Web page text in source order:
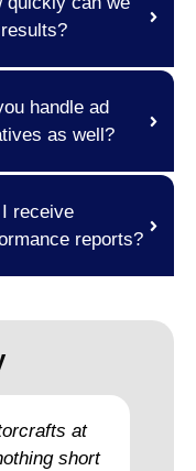
handle ad
as well?
receive
reports?
at
short